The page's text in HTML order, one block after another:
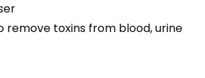
remove toxins from blood, urine